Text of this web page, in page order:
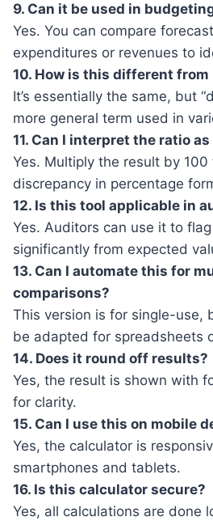
9. Can it be used in
Yes. You can compare
expenditures or revenues to
10. How is this different
It’s essentially the same, but
more general term used in
11. Can I interpret the ratio
Yes. Multiply the result by
discrepancy in percentage
12. Is this tool applicable in
Yes. Auditors can use it to
significantly from expected
13. Can I automate this for
comparisons?
This version is for single-use,
be adapted for spreadsheets
14. Does it round off results?
Yes, the result is shown with
for clarity.
15. Can I use this on mobile
Yes, the calculator is
smartphones and tablets.
16. Is this calculator secure?
Yes, all calculations are done